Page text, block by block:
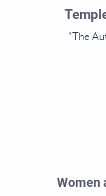
"The
Women